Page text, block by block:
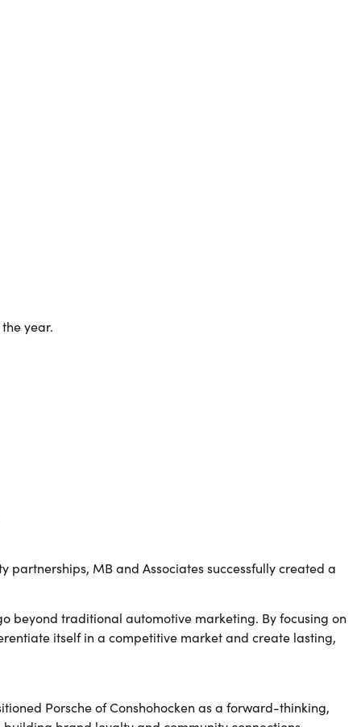
year.
MB and Associates successfully created a
beyond traditional automotive marketing. By focusing on
itself in a competitive market and create lasting,
Porsche of Conshohocken as a forward-thinking,